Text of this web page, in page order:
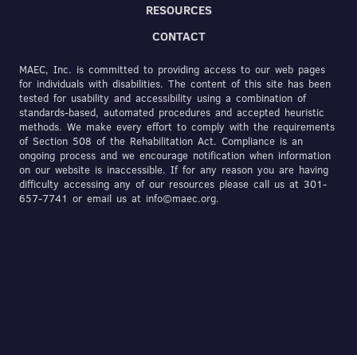
RESOURCES
CONTACT
MAEC, Inc. is committed to providing access to our web pages
for individuals with disabilities. The content of this site has been
tested for usability and accessibility using a combination of
standards-based, automated procedures and accepted heuristic
methods. We make every effort to comply with the requirements
of Section 508 of the Rehabilitation Act. Compliance is an
ongoing process and we encourage notification when information
on our website is inaccessible. If for any reason you are having
difficulty accessing any of our resources please call us at 301-
657-7741 or email us at info©maec.org.